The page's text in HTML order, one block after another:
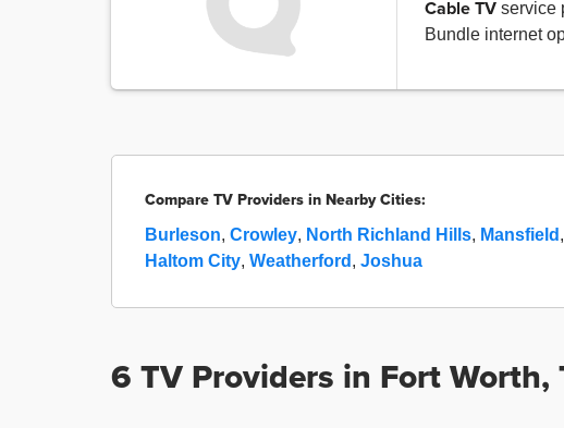
Cable TV service
Bundle internet
Compare TV Providers in Nearby Cities:
Burleson, Crowley, North Richland Hills, Mansfield ,
Haltom City, Weatherford , Joshua
6 TV Providers in Fort Worth,